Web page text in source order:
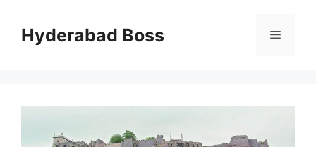
contentHyderabad Boss Menu